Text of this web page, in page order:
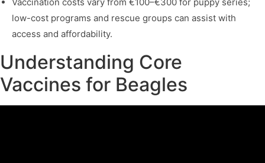
low-cost programs and rescue groups can assist with
access and affordability.
Understanding Core
Vaccines for Beagles